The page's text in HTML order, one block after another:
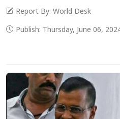
Report By: World Desk
Publish: Thursday, June 06,